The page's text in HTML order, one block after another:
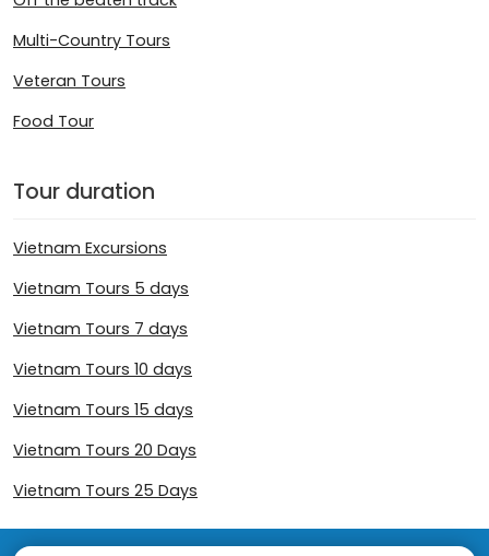
Multi-Country Tours
Veteran Tours
Food Tour
Tour duration
Vietnam Excursions
Vietnam Tours 5 days
Vietnam Tours 7 days
Vietnam Tours 10 days
Vietnam Tours 15 days
Vietnam Tours 20 Days
Vietnam Tours 25 Days